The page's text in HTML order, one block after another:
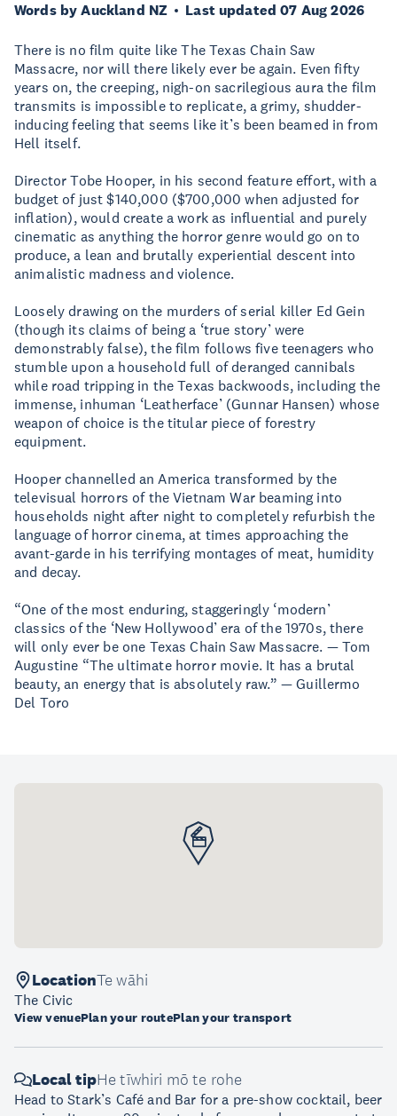
Words by Auckland NZ Last updated 07 Aug 2026
There is no film quite like The Texas Chain Saw
Massacre, nor will there likely ever be again. Even fifty
years on, the creeping, nigh-on sacrilegious aura the film
transmits is impossible to replicate, a grimy, shudder-
inducing feeling that seems like it’s been beamed in from
Hell itself.
Director Tobe Hooper, in his second feature effort, with a
budget of just $140,000 ($700,000 when adjusted for
inflation), would create a work as influential and purely
cinematic as anything the horror genre would go on to
produce, a lean and brutally experiential descent into
animalistic madness and violence.
Loosely drawing on the murders of serial killer Ed Gein
(though its claims of being a ‘true story’ were
demonstrably false), the film follows five teenagers who
stumble upon a household full of deranged cannibals
while road tripping in the Texas backwoods, including the
immense, inhuman ‘Leatherface’ (Gunnar Hansen) whose
weapon of choice is the titular piece of forestry
equipment.
Hooper channelled an America transformed by the
televisual horrors of the Vietnam War beaming into
households night after night to completely refurbish the
language of horror cinema, at times approaching the
avant-garde in his terrifying montages of meat, humidity
and decay.
“One of the most enduring, staggeringly ‘modern’
classics of the ‘New Hollywood’ era of the 1970s, there
will only ever be one Texas Chain Saw Massacre. — Tom
Augustine “The ultimate horror movie. It has a brutal
beauty, an energy that is absolutely raw.” — Guillermo
Del Toro
LocationTe wāhi
The Civic
View venuePlan your routePlan your transport
Local tipHe tīwhiri mō te rohe
Head to Stark’s Café and Bar for a pre-show cocktail, beer